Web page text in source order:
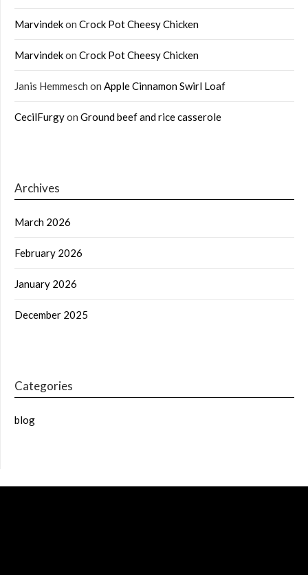
Marvindekon Crock Pot Cheesy Chicken
Marvindekon Crock Pot Cheesy Chicken
Janis Hemmesch on Apple Cinnamon Swirl Loaf
CecilFurgyon Ground beef and rice casserole
Archives
March 2026
February 2026
January 2026
December 2025
Categories
blog